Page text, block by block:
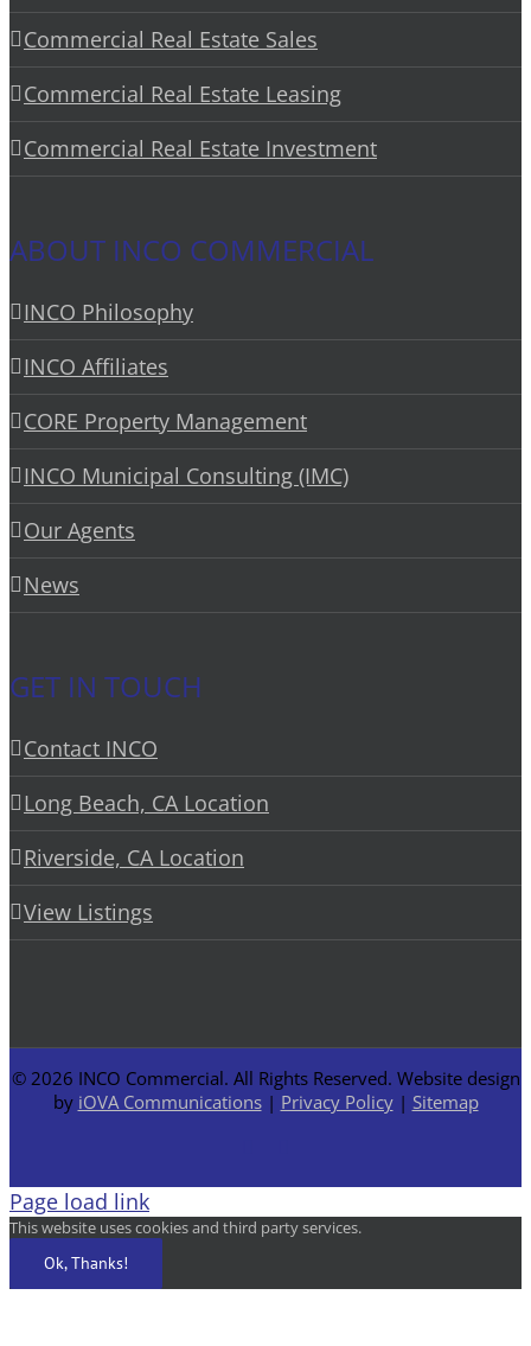
Commercial Real Estate Sales
Commercial Real Estate Leasing
Commercial Real Estate Investment
ABOUT INCO COMMERCIAL
INCO Philosophy
INCO Affiliates
CORE Property Management
INCO Municipal Consulting (IMC)
Our Agents
News
GET IN TOUCH
Contact INCO
Long Beach, CA Location
Riverside, CA Location
View Listings
© 2026 INCO Commercial. All Rights Reserved. Website design
by iOVA Communications| Privacy Policy| Sitemap
Page load link
This website uses cookies and third party services.
Ok, Thanks!